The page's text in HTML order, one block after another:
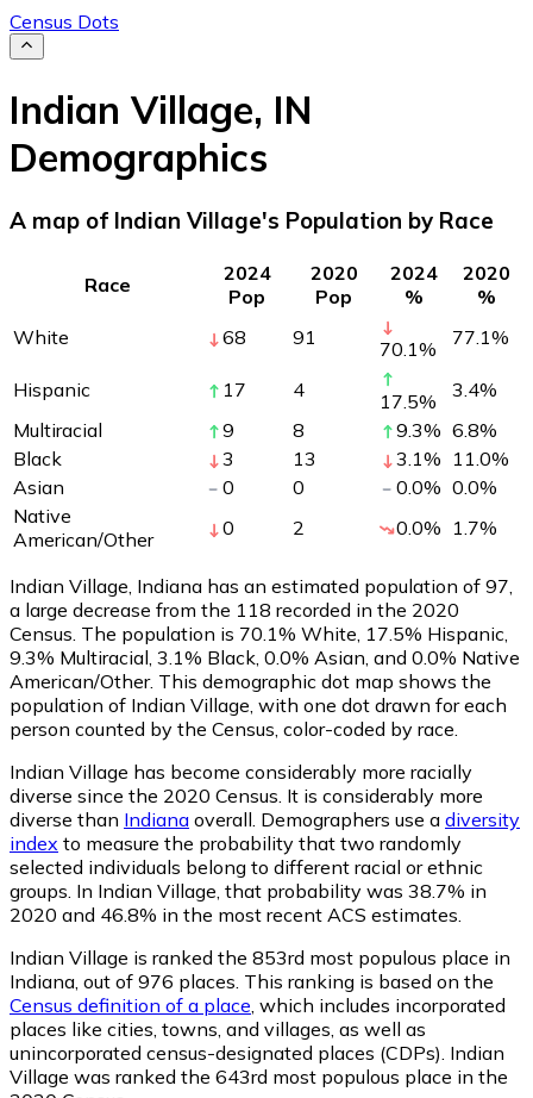
Census Dots
Indian Village, IN
Demographics
A map of Indian Village's Population by Race
Race
2024
Pop
2020
Pop
2024
%
2020
%
White
68 91 70.1% 77.1%
Hispanic 17 4 17.5% 3.4%
Multiracial
9 8 9.3% 6.8%
Black
3 13 3.1% 11.0%
Asian
0 0 0.0% 0.0%
Native
American/Other
0 2 0.0% 1.7%
Indian Village, Indiana has an estimated population of 97
a large decrease from the 118 recorded in the 2020
Census. The population is 70.1% White, 17.5% Hispanic,
9.3% Multiracial, 3.1% Black, 0.0% Asian, and 0.0% Native
American/Other. This demographic dot map shows the
population of Indian Village, with one dot drawn for each
person counted by the Census, color-coded by race.
Indian Village has become considerably more racially
diverse since the 2020 Census. It is considerably more
diverse than Indiana overall. Demographers use a diversity
index to measure the probability that two randomly
selected individuals belong to different racial or ethnic
groups. In Indian Village, that probability was 38.7% in
2020 and 46.8% in the most recent ACS estimates.
Indian Village is ranked the 853rd most populous place in
Indiana, out of 976 places. This ranking is based on the
Census definition of a place , which includes incorporated
places like cities, towns, and villages, as well as
unincorporated census-designated places (CDPs). Indian
Village was ranked the 643rd most populous place in the